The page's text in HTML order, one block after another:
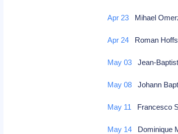
Apr 23 Mihael
Apr 24 Roman
May 03 Jean-
May 08 Johann
May 11 Francesco
May 14 Dominique